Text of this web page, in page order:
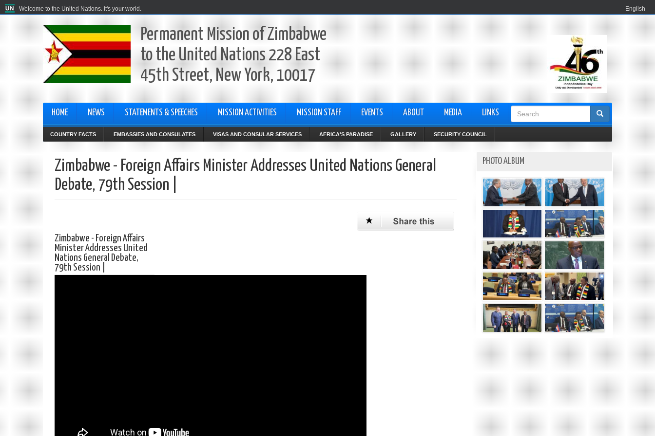
Welcome to the United Nations. It's your world. English
Permanent Mission of Zimbabwe
to the United Nations 228 East
45th Street, New York, 10017
HOME NEWS STATEMENTS & SPEECHES MISSION ACTIVITIES MISSION STAFF EVENTS ABOUT MEDIA LINKS
Search
form
COUNTRY FACTS EMBASSIES AND CONSULATES VISAS AND CONSULAR SERVICES AFRICA'S PARADISE GALLERY SECURITY COUNCIL
Zimbabwe - Foreign Affairs Minister Addresses United Nations General
Debate, 79th Session |
Zimbabwe - Foreign Affairs
Minister Addresses United
Nations General Debate,
79th Session |
PHOTO ALBUM